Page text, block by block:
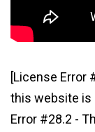
[License Error
this website is
Error #28.2 -